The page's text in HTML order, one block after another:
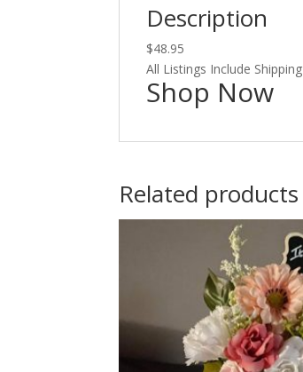
Description
$48.95
All Listings Include Shipping
Shop Now
Related products